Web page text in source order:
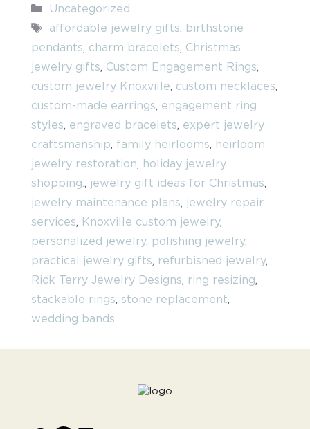
Categories
Uncategorized
Tags
affordable jewelry gifts, birthstone
pendants, charm bracelets, Christmas
jewelry gifts, Custom Engagement Rings,
custom jewelry Knoxville, custom necklaces,
custom-made earrings, engagement ring
styles, engraved bracelets, expert jewelry
craftsmanship, family heirlooms, heirloom
jewelry restoration, holiday jewelry
shopping. , jewelry gift ideas for Christmas,
jewelry maintenance plans, jewelry repair
services, Knoxville custom jewelry,
personalized jewelry, polishing jewelry,
practical jewelry gifts, refurbished jewelry,
Rick Terry Jewelry Designs, ring resizing,
stackable rings, stone replacement,
wedding bands